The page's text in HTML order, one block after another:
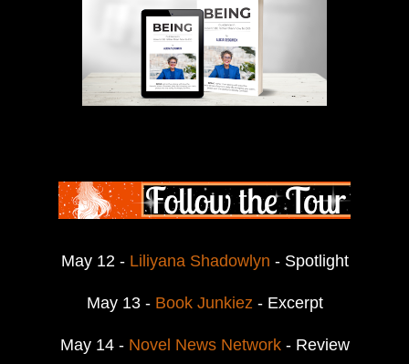
May 12 - Liliyana Shadowlyn - Spotlight
May 13 - Book Junkiez - Excerpt
May 14 - Novel News Network- Review